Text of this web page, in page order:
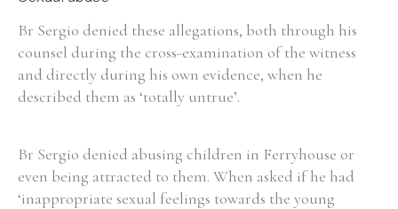
Finance
Historical Context
Transfers
Br Sergio denied these allegations, both through his
counsel during the cross-examination of the witness
and directly during his own evidence, when he
described them as ‘totally untrue’.
Br Sergio denied abusing children in Ferryhouse or
even being attracted to them. When asked if he had
‘inappropriate sexual feelings towards the young